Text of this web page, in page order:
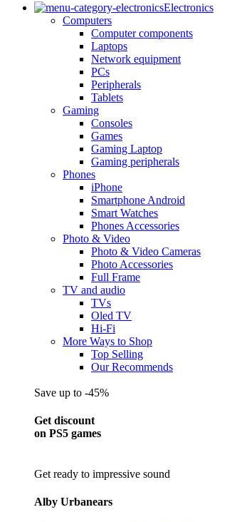
Electronics
Computers
Computer components
Laptops
Network equipment
PCs
Peripherals
Tablets
Gaming
Consoles
Games
Gaming Laptop
Gaming peripherals
Phones
iPhone
Smartphone Android
Smart Watches
Phones Accessories
Photo & Video
Photo & Video Cameras
Photo Accessories
Full Frame
TV and audio
TVs
Oled TV
Hi-Fi
More Ways to Shop
Top Selling
Our Recommends
Save up to -45%
Get discount
on PS5 games
Get ready to impressive sound
Alby Urbanears